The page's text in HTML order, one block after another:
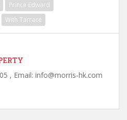
Prince Edward
With Tarrace
, Email: info@morris-hk.com